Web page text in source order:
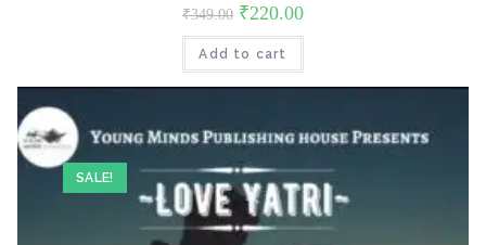
₹349.00 Original
price
was:
₹349.00.
₹220.00Current
is:
Add to cart
SALE!